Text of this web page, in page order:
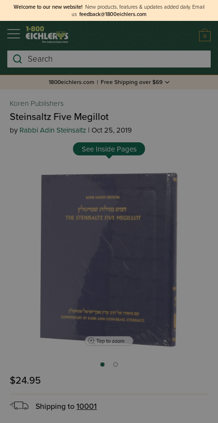
Welcome to our new website! New products, features & updates added daily. Email
us feedback@1800eichlers.com
0
Search
1800eichlers.com | Free Shipping over $69
Koren Publishers
Steinsaltz Five Megillot
by Rabbi Adin Steinsaltz | Oct 25, 2019
See Inside Pages
Tap to zoom
$24.95
Shipping to 10001